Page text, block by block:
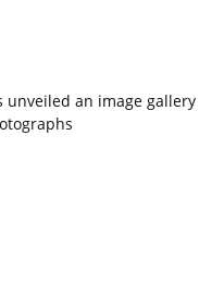
unveiled an image gallery